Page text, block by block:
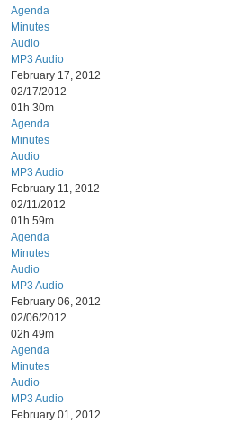
Agenda
Minutes
Audio
MP3 Audio
February 17, 2012
02/17/2012
01h 30m
Agenda
Minutes
Audio
MP3 Audio
February 11, 2012
02/11/2012
01h 59m
Agenda
Minutes
Audio
MP3 Audio
February 06, 2012
02/06/2012
02h 49m
Agenda
Minutes
Audio
MP3 Audio
February 01, 2012